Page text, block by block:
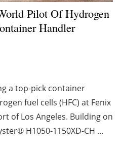
Hybrid
Jobs
Pilot Of Hydrogen
Handler
a top-pick container
fuel cells (HFC) at Fenix
of Los Angeles. Building on
H1050-1150XD-CH ...